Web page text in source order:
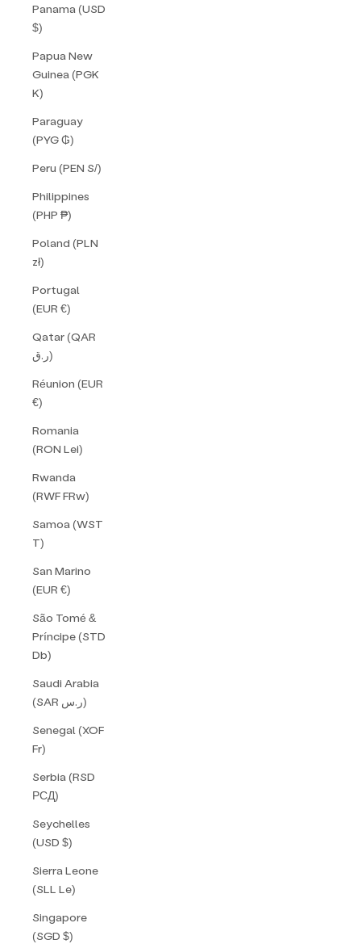
Panama (USD
$)
Papua New
Guinea (PGK
K)
Paraguay
(PYG ₲)
Peru (PEN S/)
Philippines
(PHP ₱)
Poland (PLN
zł)
Portugal
(EUR €)
Qatar (QAR
ر.ق)
Réunion (EUR
€)
Romania
(RON Lei)
Rwanda
(RWF FRw)
Samoa (WST
T)
San Marino
(EUR €)
São Tomé &
Príncipe (STD
Db)
Saudi Arabia
(SAR ر.س)
Senegal (XOF
Fr)
Serbia (RSD
РСД)
Seychelles
(USD $)
Sierra Leone
(SLL Le)
Singapore
(SGD $)